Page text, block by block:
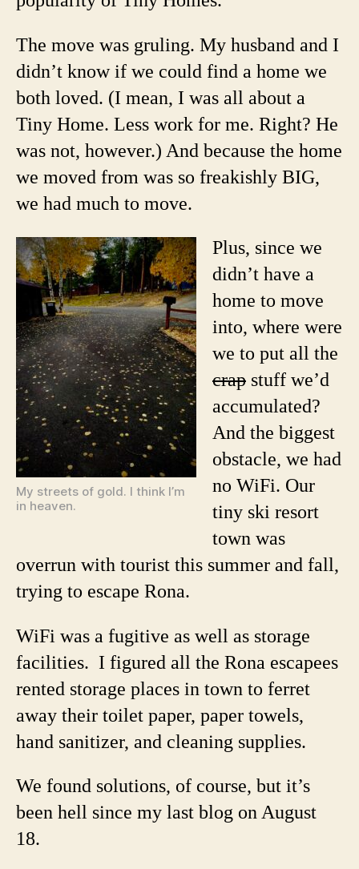
The move was gruling. My husband and I
didn’t know if we could find a home we
both loved. (I mean, I was all about a
Tiny Home. Less work for me. Right? He
was not, however.) And because the home
we moved from was so freakishly BIG,
we had much to move.
My streets of gold. I think I’m
in heaven.
Plus, since we
didn’t have a
home to move
into, where were
we to put all the
crap stuff we’d
accumulated?
And the biggest
obstacle, we had
no WiFi. Our
tiny ski resort
town was
overrun with tourist this summer and fall,
trying to escape Rona.
WiFi was a fugitive as well as storage
facilities. I figured all the Rona escapees
rented storage places in town to ferret
away their toilet paper, paper towels,
hand sanitizer, and cleaning supplies.
We found solutions, of course, but it’s
been hell since my last blog on August
18.